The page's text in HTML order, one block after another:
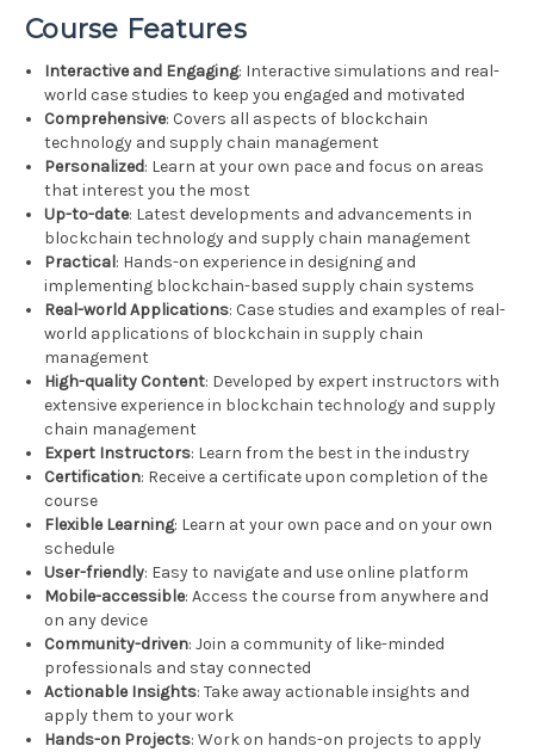
Course Features
Interactive and Engaging: Interactive simulations and real-
world case studies to keep you engaged and motivated
Comprehensive: Covers all aspects of blockchain
technology and supply chain management
Personalized: Learn at your own pace and focus on areas
that interest you the most
Up-to-date: Latest developments and advancements in
blockchain technology and supply chain management
Practical: Hands-on experience in designing and
implementing blockchain-based supply chain systems
Real-world Applications: Case studies and examples of real-
world applications of blockchain in supply chain
management
High-quality Content: Developed by expert instructors with
extensive experience in blockchain technology and supply
chain management
Expert Instructors: Learn from the best in the industry
Certification: Receive a certificate upon completion of the
course
Flexible Learning: Learn at your own pace and on your own
schedule
User-friendly: Easy to navigate and use online platform
Mobile-accessible: Access the course from anywhere and
on any device
Community-driven: Join a community of like-minded
professionals and stay connected
Actionable Insights: Take away actionable insights and
apply them to your work
Hands-on Projects: Work on hands-on projects to apply